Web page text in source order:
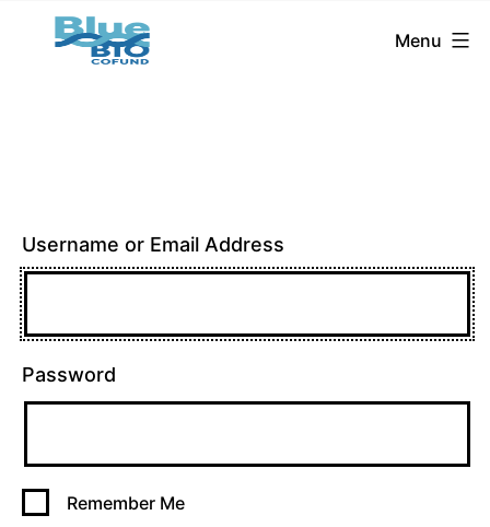
BlueBio
Cofund
Menu
Username or Email Address
Password
Remember Me